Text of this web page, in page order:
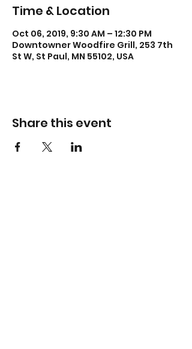
Time & Location
Oct 06, 2019, 9:30 AM – 12:30 PM
Downtowner Woodfire Grill, 253 7th
St W, St Paul, MN 55102, USA
Share this event